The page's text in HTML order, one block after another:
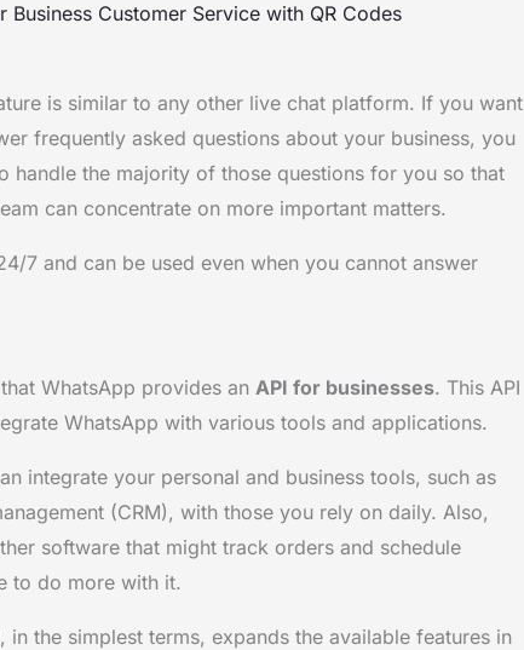
Business Customer Service with QR Codes
is similar to any other live chat platform. If you want
frequently asked questions about your business, you
handle the majority of those questions for you so that
can concentrate on more important matters.
7 and can be used even when you cannot answer
WhatsApp provides an API for businesses. This API
WhatsApp with various tools and applications.
integrate your personal and business tools, such as
(CRM), with those you rely on daily. Also,
software that might track orders and schedule
to do more with it.
in the simplest terms, expands the available features in